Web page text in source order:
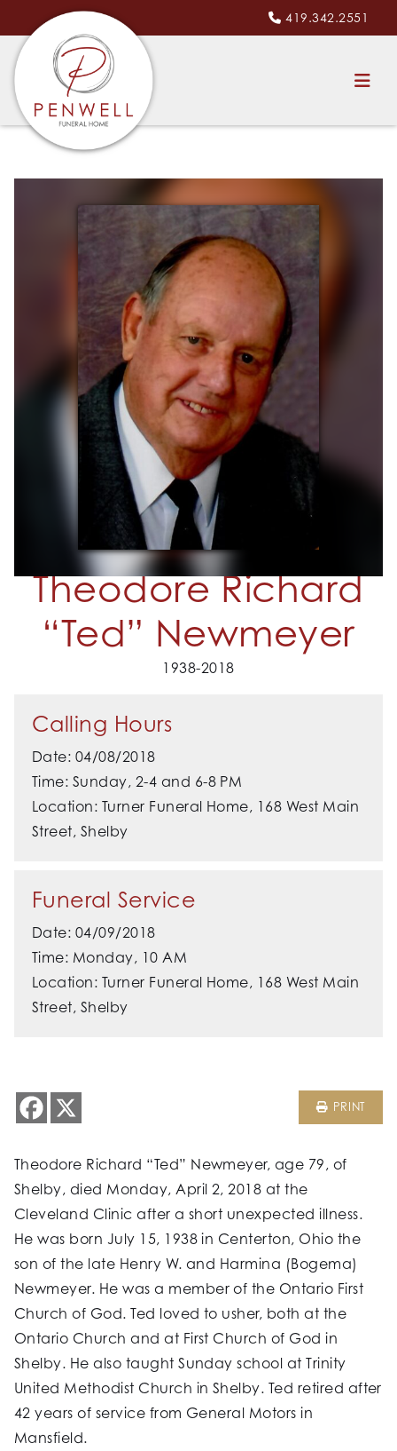
419.342.2551
Theodore Richard
“Ted” Newmeyer
1938-2018
Calling Hours
Date: 04/08/2018
Time: Sunday, 2-4 and 6-8 PM
Location: Turner Funeral Home, 168 West Main
Street, Shelby
Funeral Service
Date: 04/09/2018
Time: Monday, 10 AM
Location: Turner Funeral Home, 168 West Main
Street, Shelby
PRINT
Theodore Richard “Ted” Newmeyer, age 79, of
Shelby, died Monday, April 2, 2018 at the
Cleveland Clinic after a short unexpected illness.
He was born July 15, 1938 in Centerton, Ohio the
son of the late Henry W. and Harmina (Bogema)
Newmeyer. He was a member of the Ontario First
Church of God. Ted loved to usher, both at the
Ontario Church and at First Church of God in
Shelby. He also taught Sunday school at Trinity
United Methodist Church in Shelby. Ted retired after
42 years of service from General Motors in
Mansfield.